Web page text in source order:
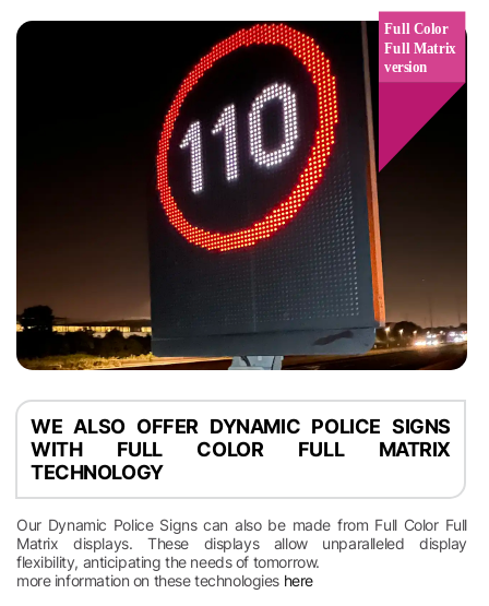
WE ALSO OFFER DYNAMIC POLICE SIGNS
WITH FULL COLOR FULL MATRIX
TECHNOLOGY
Our Dynamic Police Signs can also be made from Full Color Full
Matrix displays. These displays allow unparalleled display
flexibility, anticipating the needs of tomorrow.
more information on these technologies here